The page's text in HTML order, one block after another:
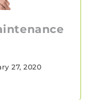
27, 2020